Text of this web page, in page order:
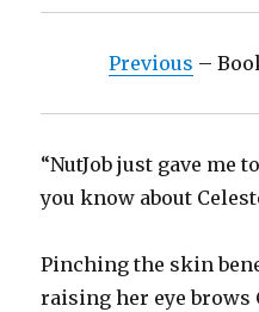
Previous –
“NutJob just gave me
you know about
Pinching the skin
raising her eye brows